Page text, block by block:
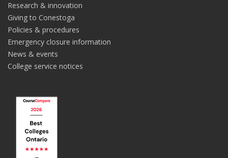
Research & innovation
Giving to Conestoga
Policies & procedures
Emergency closure information
News & events
College service notices